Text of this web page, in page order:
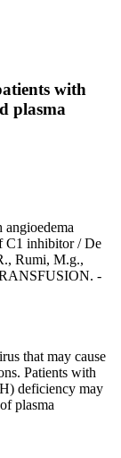
with
plasma
angioedema
C1 inhibitor / De
Rumi, M.g.,
-
that may cause
Patients with
deficiency may
plasma